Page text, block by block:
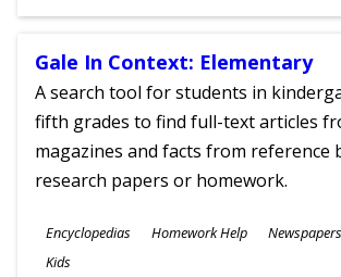
Gale In Context: Elementary
A search tool for students in
fifth grades to find full-text articles
magazines and facts from reference
research papers or homework.
Subjects
Encyclopedias Homework Help
Ages
Kids